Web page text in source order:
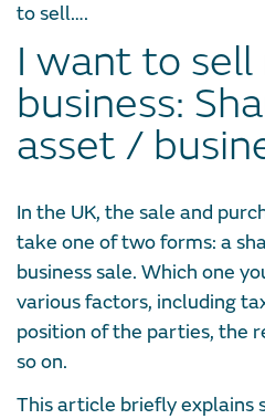
to sell….
I want to sell
business:
asset /
In the UK, the sale and
take one of two forms: a
business sale. Which one
various factors, including
position of the parties, the
so on.
This article briefly explains